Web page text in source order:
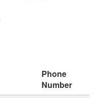
Phone
Number